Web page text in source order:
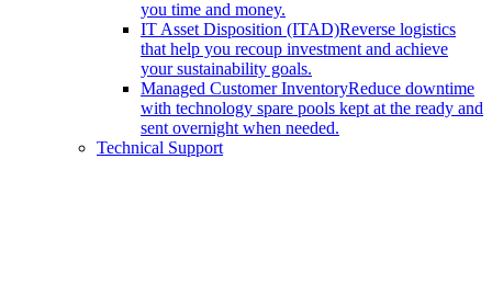
you time and money.
IT Asset Disposition (ITAD)Reverse logistics
that help you recoup investment and achieve
your sustainability goals.
Managed Customer InventoryReduce downtime
with technology spare pools kept at the ready and
sent overnight when needed.
Technical Support